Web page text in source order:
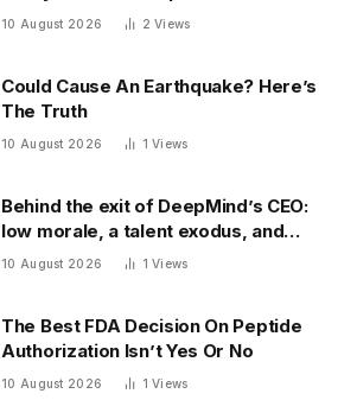
10 August 2026 2Views
Could Cause An Earthquake? Here’s
The Truth
10 August 2026 1Views
Behind the exit of DeepMind’s CEO:
low morale, a talent exodus, and
model delays
10 August 2026 1Views
The Best FDA Decision On Peptide
Authorization Isn’t Yes Or No
10 August 2026 1Views